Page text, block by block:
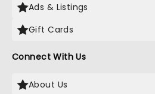
Ads & Listings
Gift Cards
Connect With Us
About Us